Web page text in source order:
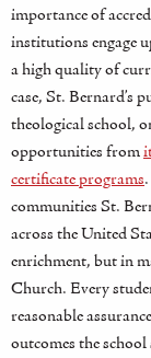
importance of
institutions engage
a high quality of
case, St. Bernard’s
theological school,
opportunities from
certificate programs
communities St.
across the United
enrichment, but in
Church. Every
reasonable
outcomes the